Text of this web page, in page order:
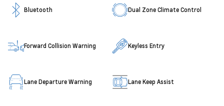
Bluetooth Dual Zone Climate Control
Forward Collision Warning Keyless Entry
Lane Departure Warning Lane Keep Assist